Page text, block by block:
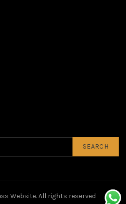
SEARCH
Website. All rights reserved